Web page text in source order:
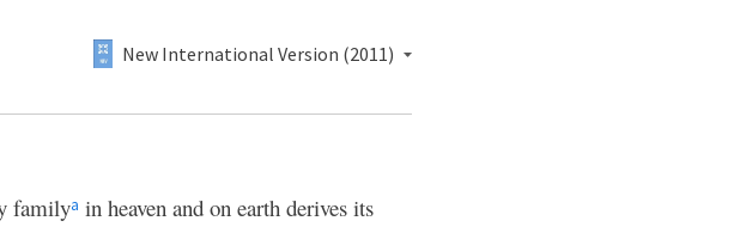
New International Version (2011)
familya in heaven and on earth derives its